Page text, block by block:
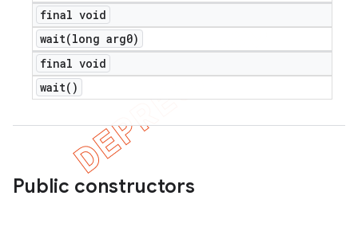
final void
wait(long arg0)
final void
wait( )
Public constructors